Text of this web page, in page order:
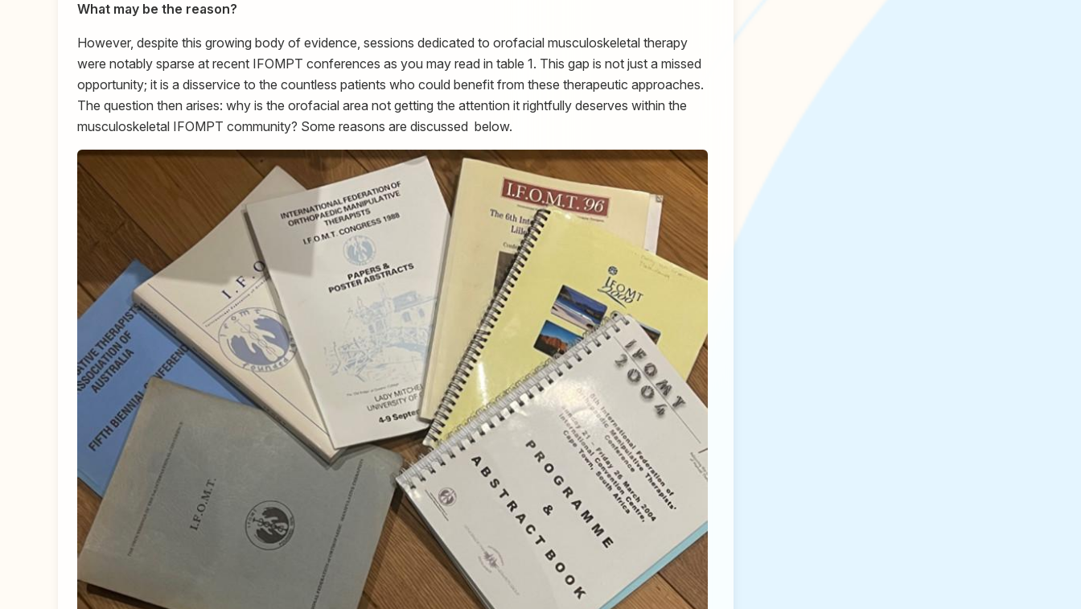
What may be the reason?
However, despite this growing body of evidence, sessions dedicated to orofacial musculoskeletal therapy
were notably sparse at recent IFOMPT conferences as you may read in table 1. This gap is not just a missed
opportunity; it is a disservice to the countless patients who could benefit from these therapeutic approaches.
The question then arises: why is the orofacial area not getting the attention it rightfully deserves within the
musculoskeletal IFOMPT community? Some reasons are discussed below.